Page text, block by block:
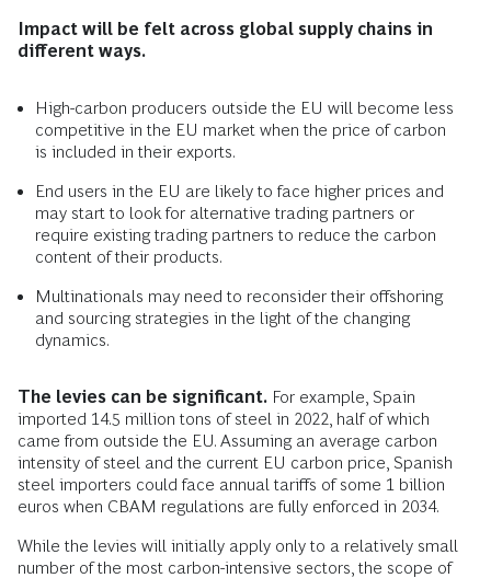
Impact will be felt across global supply chains in
different ways.
High-carbon producers outside the EU will become less
competitive in the EU market when the price of carbon
is included in their exports.
End users in the EU are likely to face higher prices and
may start to look for alternative trading partners or
require existing trading partners to reduce the carbon
content of their products.
Multinationals may need to reconsider their offshoring
and sourcing strategies in the light of the changing
dynamics.
The levies can be significant. For example, Spain
imported 14.5 million tons of steel in 2022, half of which
came from outside the EU. Assuming an average carbon
intensity of steel and the current EU carbon price, Spanish
steel importers could face annual tariffs of some 1 billion
euros when CBAM regulations are fully enforced in 2034.
While the levies will initially apply only to a relatively small
number of the most carbon-intensive sectors, the scope of